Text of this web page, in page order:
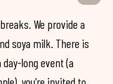
We provide a
soya milk. There is
long event (a